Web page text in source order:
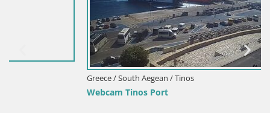
Greece / South Aegean / Tinos
Webcam Tinos Port